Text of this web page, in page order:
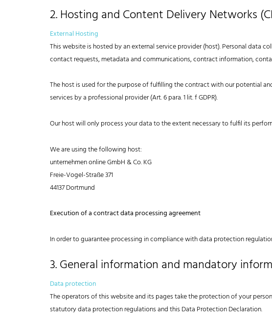
2. Hosting and Content Delivery Networks
External Hosting
This website is hosted by an external service provider (host). Personal data
contact requests, metadata and communications, contract information,
The host is used for the purpose of fulfilling the contract with our potential
services by a professional provider (Art. 6 para. 1 lit. f GDPR).
Our host will only process your data to the extent necessary to fulfil its
We are using the following host:
unternehmen online GmbH & Co. KG
Freie-Vogel-Straße 371
44137 Dortmund
Execution of a contract data processing agreement
In order to guarantee processing in compliance with data protection
3. General information and mandatory
Data protection
The operators of this website and its pages take the protection of your
statutory data protection regulations and this Data Protection Declaration.